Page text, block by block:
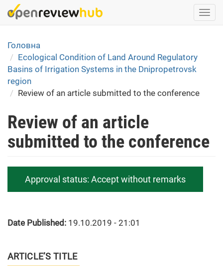
Skip
to
content
Головна
Ecological Condition of Land Around Regulatory
Basins of Irrigation Systems in the Dnipropetrovsk
region
Review of an article submitted to the conference
Review of an article
submitted to the conference
Approval status: Accept without remarks
Date Published: 19.10.2019 - 21:01
ARTICLE’S TITLE